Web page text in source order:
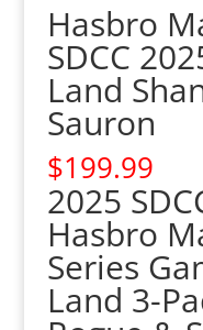
Hasbro
SDCC
Land
Sauron
$199.99
2025
Hasbro
Series
Land 3-